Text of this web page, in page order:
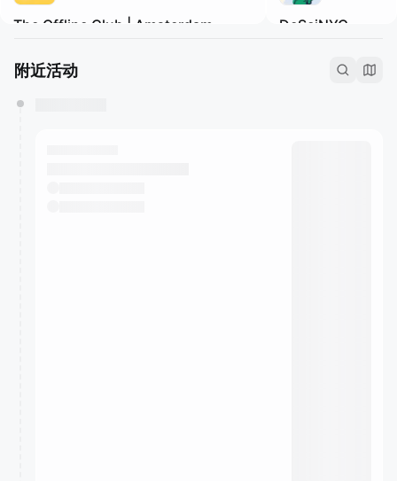
valuable partnerships, nurture client
relationships, and expand your network
The Offline Club | Amsterdam
events to unwind and meet like-minded
people in Amsterdam's coziest venues.
Subscribe to our calendar for relevant
support and
growth platforms
We are Girls Only
a book club. A
reading party.
to live music &
DeSciNYC
Science Meetups
附近活动